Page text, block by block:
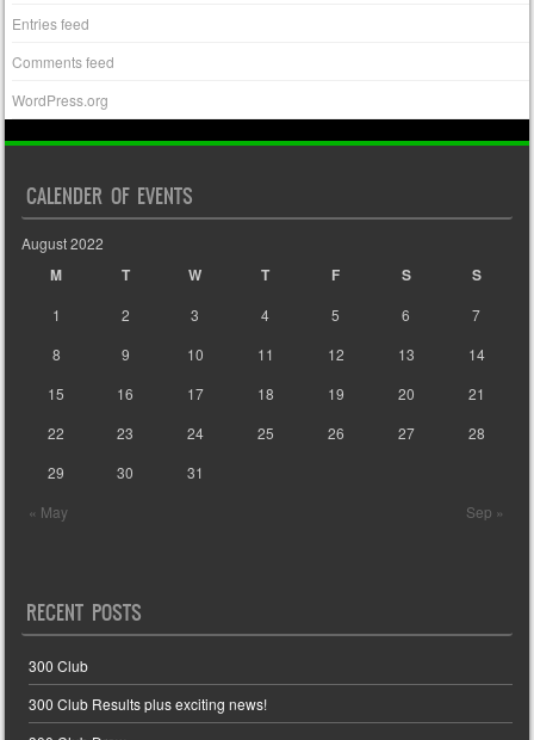
Entries feed
Comments feed
WordPress.org
CALENDER OF EVENTS
August 2022
M T W T F S S
« May Sep »
1 2 3 4 5 6
7
8
9 10 11 12 13
14
15
16 17 18 19 20
21
22
23 24 25 26 27
28
29
30 31
RECENT POSTS
300 Club
300 Club Results plus exciting news!